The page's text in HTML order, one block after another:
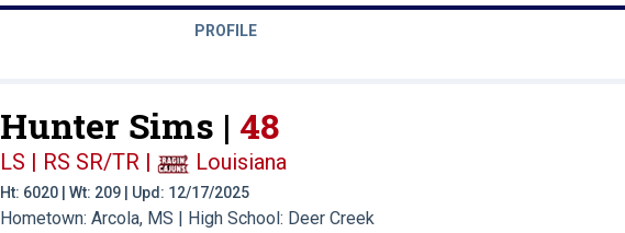
PROFILE
Hunter Sims | 48
LS | RS SR/TR | Louisiana
Ht: 6020 | Wt: 209 | Upd: 12/17/2025
Hometown: Arcola, MS | High School: Deer Creek